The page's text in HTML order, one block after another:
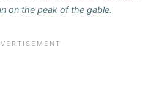
on the peak of the gable.